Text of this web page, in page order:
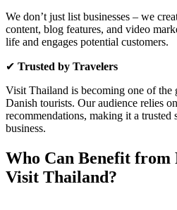
We don’t just list businesses – we
content, blog features, and video
life and engages potential customers.
✔ Trusted by Travelers
Visit Thailand is becoming one of the
Danish tourists. Our audience relies
recommendations, making it a trusted
business.
Who Can Benefit
Visit Thailand?